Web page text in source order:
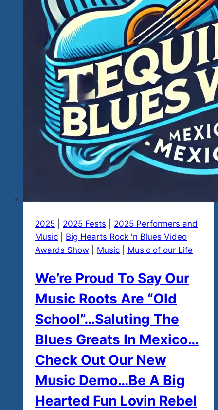
2025 2025 Fests
2025 Performers and
Music
Big Hearts Rock 'n Blues Video
Awards Show
Music Music of our Life
We’re Proud To Say Our
Music Roots Are “Old
School”…Saluting The
Blues Greats In Mexico…
Check Out Our New
Music Demo…Be A Big
Hearted Fun Lovin Rebel